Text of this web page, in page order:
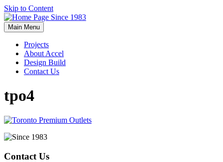
Skip to Content
Main Menu
Projects
About Accel
Design Build
Contact Us
tpo4
Contact Us